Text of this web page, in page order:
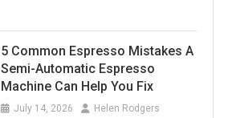
5 Common Espresso Mistakes A
Semi-Automatic Espresso
Machine Can Help You Fix
July 14, 2026 Helen Rodgers